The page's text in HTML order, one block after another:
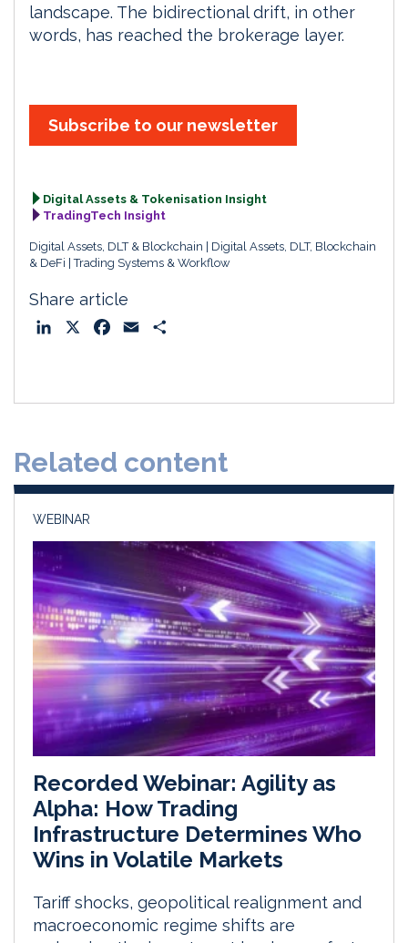
landscape. The bidirectional drift, in other
words, has reached the brokerage layer.
Subscribe to our newsletter
Digital Assets & Tokenisation Insight
TradingTech Insight
Digital Assets, DLT & Blockchain
Digital Assets, DLT, Blockchain
& DeFi
Trading Systems & Workflow
Share article
o
Related content
WEBINAR
Recorded Webinar: Agility as
Alpha: How Trading
Infrastructure Determines Who
Wins in Volatile Markets
Tariff shocks, geopolitical realignment and
macroeconomic regime shifts are